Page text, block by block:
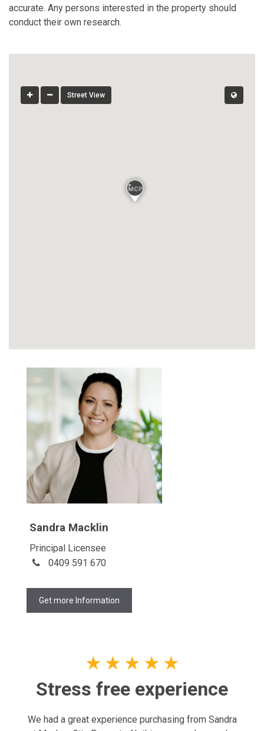
accurate. Any persons interested in the property should
conduct their own research.
Street View
Sandra Macklin
Principal Licensee
0409 591 670
Get more Information
★ ★ ★ ★ ★
Stress free experience
We had a great experience purchasing from Sandra